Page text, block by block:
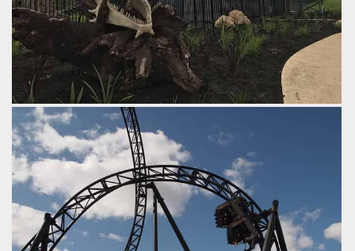
by Tim Dasco, 8 years ago
AbyssGoliathAdventure World